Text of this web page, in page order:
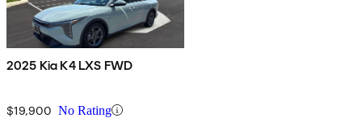
2025 Kia K4 LXS FWD
$19,900 No Rating